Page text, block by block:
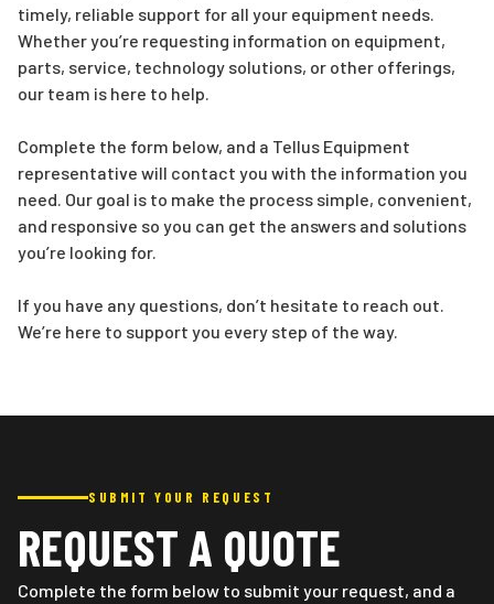
timely, reliable support for all your equipment needs.
Whether you’re requesting information on equipment,
parts, service, technology solutions, or other offerings,
our team is here to help.
Complete the form below, and a Tellus Equipment
representative will contact you with the information you
need. Our goal is to make the process simple, convenient,
and responsive so you can get the answers and solutions
you’re looking for.
If you have any questions, don’t hesitate to reach out.
We’re here to support you every step of the way.
SUBMIT YOUR REQUEST
REQUEST A QUOTE
Complete the form below to submit your request, and a